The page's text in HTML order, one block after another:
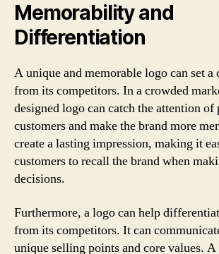
Memorability and
Differentiation
A unique and memorable logo can set a
from its competitors. In a crowded
designed logo can catch the attention of
customers and make the brand more
create a lasting impression, making it
customers to recall the brand when
decisions.
Furthermore, a logo can help
from its competitors. It can
unique selling points and core values.